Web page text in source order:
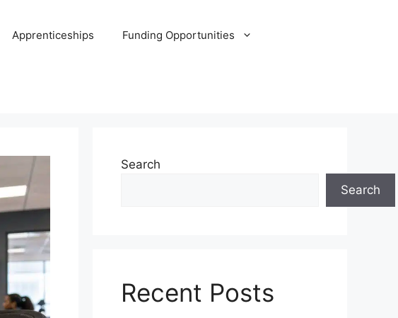
Apprenticeships Funding Opportunities
Search
Search
Recent Posts